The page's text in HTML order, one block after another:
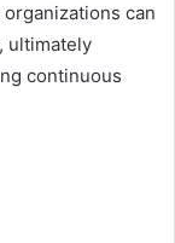
can
ultimately
continuous